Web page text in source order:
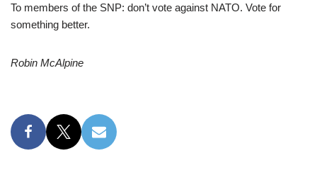
To members of the SNP: don’t vote against NATO. Vote for
something better.
Robin McAlpine